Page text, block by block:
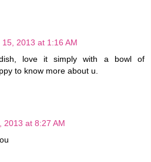
15, 2013 at 1:16 AM
love it simply with a bowl of
to know more about u.
2013 at 8:27 AM